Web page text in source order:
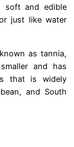
soft and edible
just like water
as tannia,
and has
that is widely
and South